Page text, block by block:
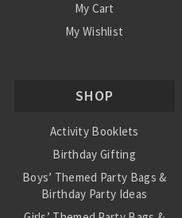
My Cart
My Wishlist
SHOP
Activity Booklets
Birthday Gifting
Boys’ Themed Party Bags &
Birthday Party Ideas